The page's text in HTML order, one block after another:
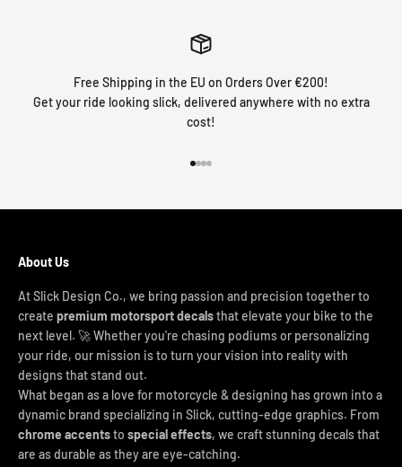
Free Shipping in the EU on Orders Over €200!
Get your ride looking slick, delivered anywhere with no extra
cost!
About Us
At Slick Design Co., we bring passion and precision together to
create premium motorsport decalsthat elevate your bike to the
next level. 🚀 Whether you're chasing podiums or personalizing
your ride, our mission is to turn your vision into reality with
designs that stand out.
What began as a love for motorcycle & designing has grown into a
dynamic brand specializing in Slick, cutting-edge graphics. From
chrome accentsto special effects, we craft stunning decals that
are as durable as they are eye-catching.